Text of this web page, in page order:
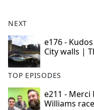
NEXT
e176 -
City walls |
TOP EPISODES
e211 - Merci
Williams